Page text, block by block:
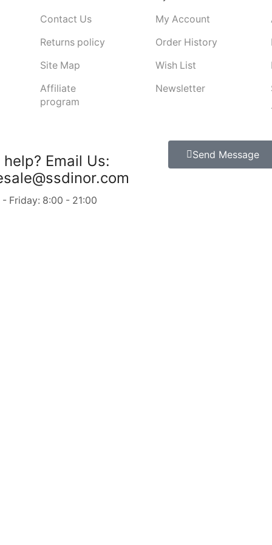
Contact Us
Returns policy
Site Map
Affiliate
program
My Account
Order History
Wish List
Newsletter
Email Us:
Friday: 8:00 - 21:00
Send Message